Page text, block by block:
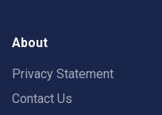
About
Privacy Statement
Contact Us